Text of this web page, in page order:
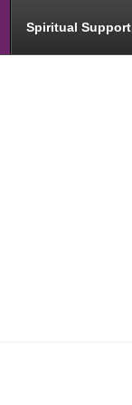
Spiritual Support